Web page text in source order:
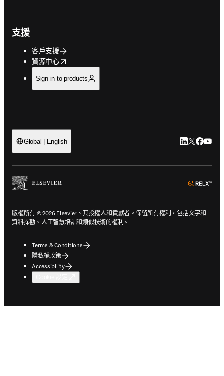
支援
客戶支援
資源中心
opens in new tab/window
Sign in to products
Global | English LinkedIn 打
Twitter 打
版權所有 © 2026 Elsevier、其授權人和貢獻者。保留所有權利，包括文字和
資料探勘、人工智慧培訓和類似技術的權利。
Terms & Conditions
隱私權政策
Accessibility